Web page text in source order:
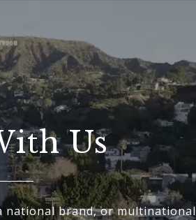
Us
national brand, or multinational